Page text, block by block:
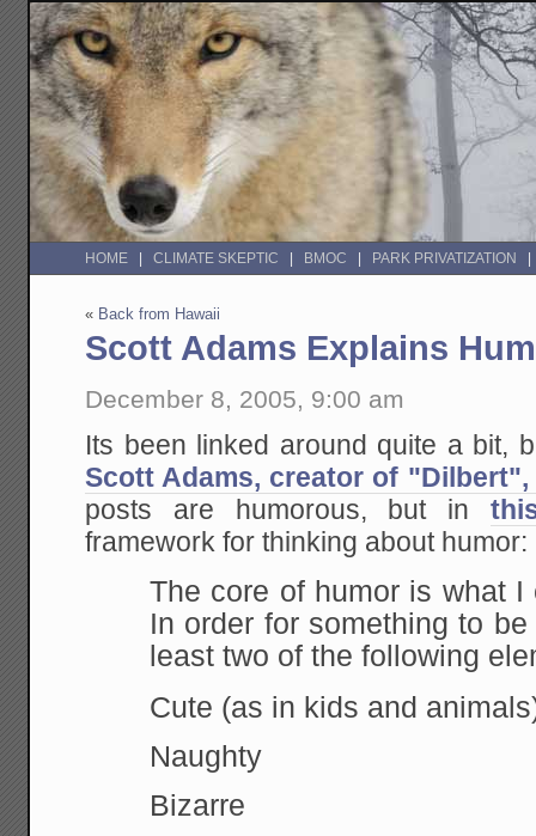
HOME CLIMATE SKEPTIC BMOC PARK PRIVATIZATION
« Back from Hawaii
Scott Adams Explains
December 8, 2005, 9:00 am
Its been linked around quite a bit,
Scott Adams, creator of "Dilbert",
posts are humorous, but in
framework for thinking about humor:
The core of humor is what
In order for something to be
least two of the following
Cute (as in kids and
Naughty
Bizarre